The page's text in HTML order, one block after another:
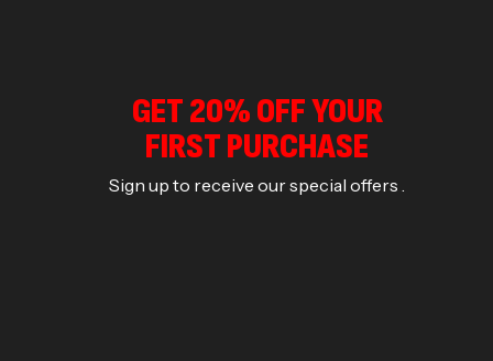
GET 20% OFF YOUR
FIRST PURCHASE
Sign up to receive our special offers .